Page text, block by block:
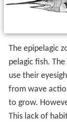
The epipelagic
pelagic fish.
use their
from wave
to grow.
This lack of